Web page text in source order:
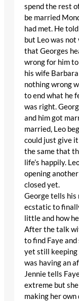
spend the rest
be married
had met. He
but Leo was
that Georges
wrong for him
his wife
nothing wrong
to end what he
was right.
and him got
married, Leo
could just give
the same that
life’s happily.
opening
closed yet.
George tells his
ecstatic to
little and how
After the talk
to find Faye
yet still keeping
was having an
Jennie tells
extreme but
making her own